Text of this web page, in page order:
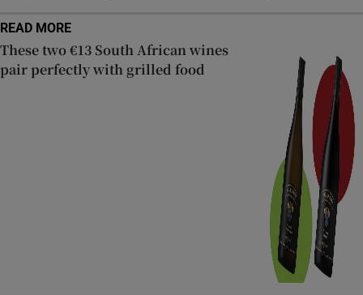
READ MORE
These two €13 South African wines
pair perfectly with grilled food